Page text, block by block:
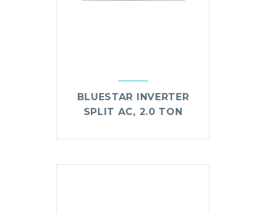
BLUESTAR INVERTER
SPLIT AC, 2.0 TON